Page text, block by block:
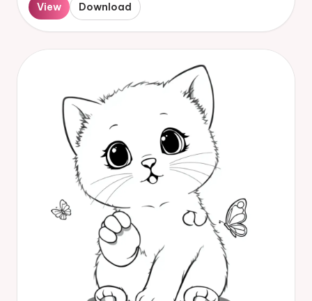
View Download